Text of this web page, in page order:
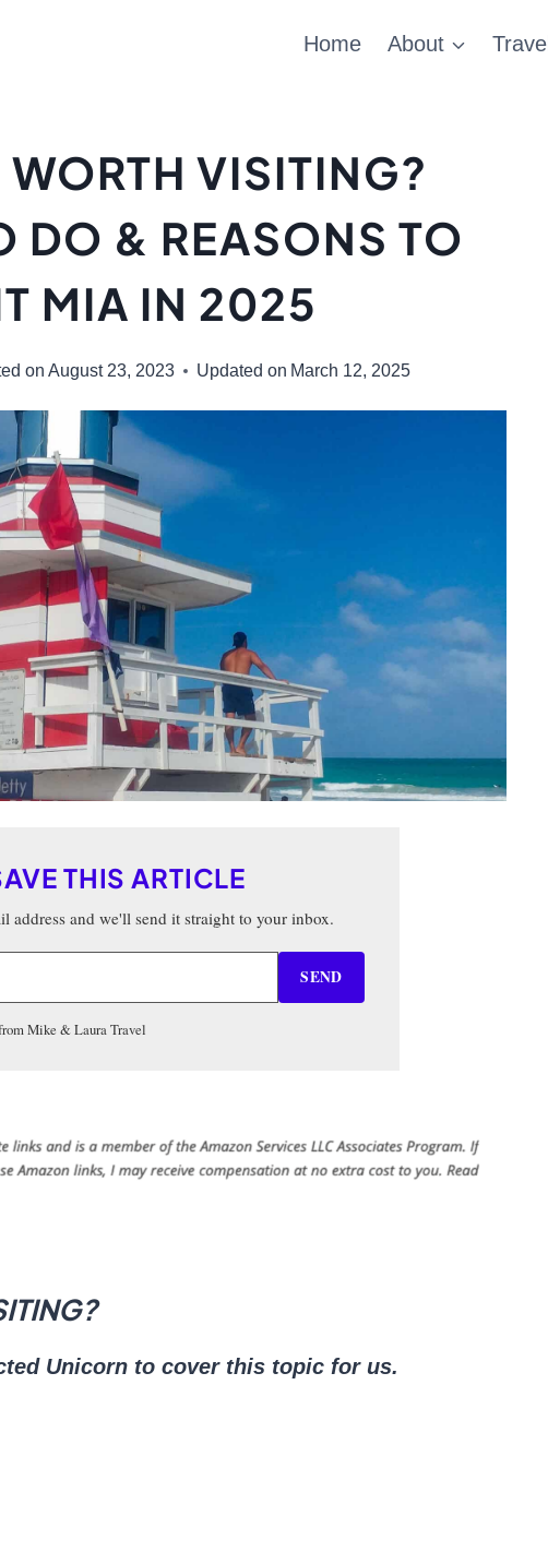
Home About
VISITING?
DO & REASONS TO
MIA IN 2025
on August 23, 2023 Updated on March 12, 2025
THIS ARTICLE
address and we'll send it straight to your inbox.
SEND
Mike & Laura Travel
Unicorn to cover this topic for us.